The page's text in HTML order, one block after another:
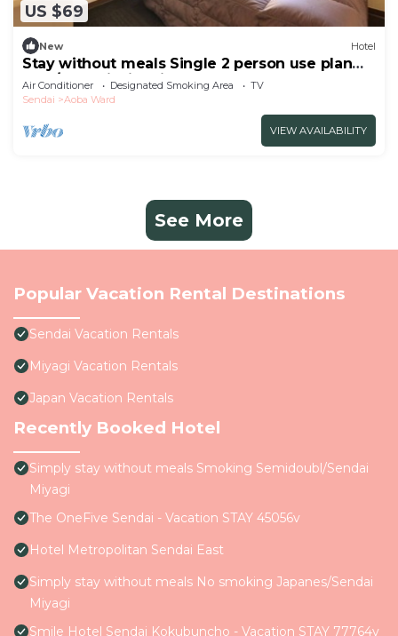
US $69
New Hotel
Stay without meals Single 2 person use plan
smo/Sendai Miyagi
Air Conditioner Designated Smoking Area
TV
Sendai
Aoba Ward
VIEW AVAILABILITY
See More
Popular Vacation Rental Destinations
Sendai Vacation Rentals
Miyagi Vacation Rentals
Japan Vacation Rentals
Recently Booked Hotel
Simply stay without meals Smoking Semidoubl/Sendai
Miyagi
The OneFive Sendai - Vacation STAY 45056v
Hotel Metropolitan Sendai East
Simply stay without meals No smoking Japanes/Sendai
Miyagi
Smile Hotel Sendai Kokubuncho - Vacation STAY 77764v